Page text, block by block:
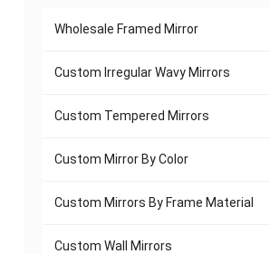
Wholesale Framed Mirror
Custom Irregular Wavy Mirrors
Custom Tempered Mirrors
Custom Mirror By Color
Custom Mirrors By Frame Material
Custom Wall Mirrors